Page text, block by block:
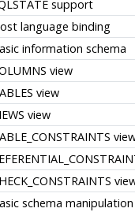
support
language binding
information schema
view
view
view
schema manipulation